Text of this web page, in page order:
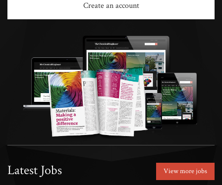
Create an account
Latest Jobs View more jobs